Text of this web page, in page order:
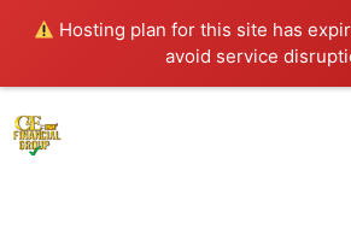
Hosting plan for this site has
avoid service